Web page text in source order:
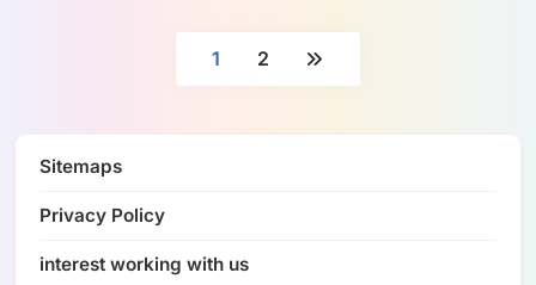
1 2
Sitemaps
Privacy Policy
interest working with us